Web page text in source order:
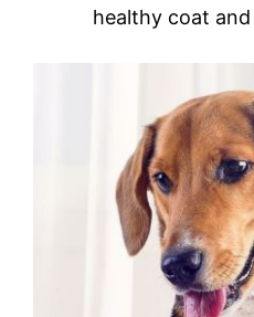
healthy coat and